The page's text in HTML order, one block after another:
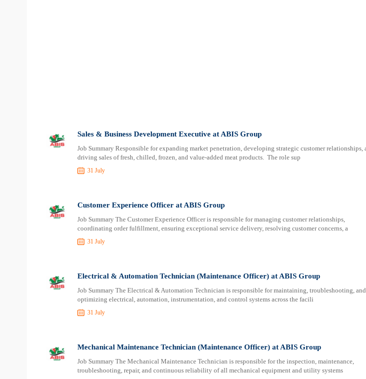
Sales & Business Development Executive at ABIS Group
Job Summary Responsible for expanding market penetration, developing strategic customer relationships,
driving sales of fresh, chilled, frozen, and value-added meat products. The role sup
31 July
Customer Experience Officer at ABIS Group
Job Summary The Customer Experience Officer is responsible for managing customer relationships,
coordinating order fulfillment, ensuring exceptional service delivery, resolving customer concerns, a
31 July
Electrical & Automation Technician (Maintenance Officer) at ABIS Group
Job Summary The Electrical & Automation Technician is responsible for maintaining, troubleshooting, and
optimizing electrical, automation, instrumentation, and control systems across the facili
31 July
Mechanical Maintenance Technician (Maintenance Officer) at ABIS Group
Job Summary The Mechanical Maintenance Technician is responsible for the inspection, maintenance,
troubleshooting, repair, and continuous reliability of all mechanical equipment and utility systems